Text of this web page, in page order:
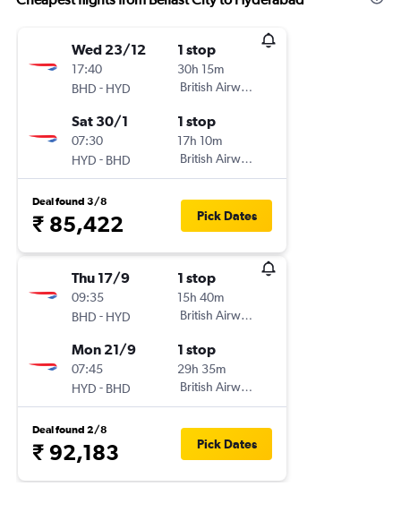
Wed 23/12
17:40
BHD - HYD
1 stop
30h 15m
British Airways
Sat 30/1
07:30
HYD - BHD
1 stop
17h 10m
British Airways
Deal found 3/8
₹ 85,422 Pick Dates
Thu 17/9
09:35
BHD - HYD
1 stop
15h 40m
British Airways
Mon 21/9
07:45
HYD - BHD
1 stop
29h 35m
British Airways
Deal found 2/8
₹ 92,183 Pick Dates